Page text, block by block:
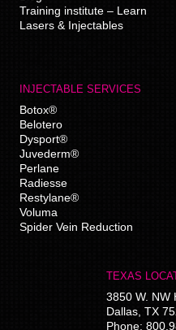
Training institute – Learn
Lasers & Injectables
INJECTABLE SERVICES
Botox®
Belotero
Dysport®
Juvederm®
Perlane
Radiesse
Restylane®
Voluma
Spider Vein Reduction
TEXAS
3850 W. NW
Dallas ,TX
Phone: